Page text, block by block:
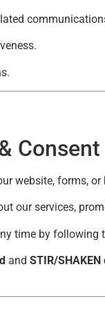
Consent
website, forms,
our services,
time by
and STIR/